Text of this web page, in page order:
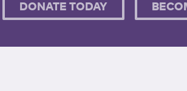
DONATE TODAY